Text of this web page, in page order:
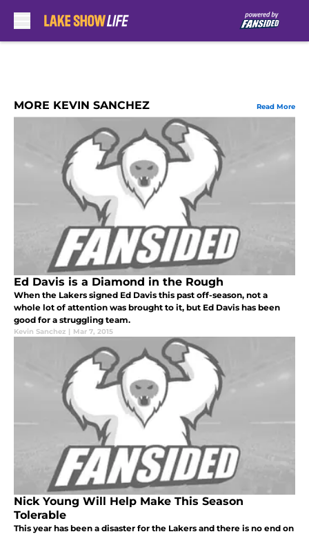
MORE KEVIN SANCHEZ Read More
Ed Davis is a Diamond in the Rough
When the Lakers signed Ed Davis this past off-season, not a
whole lot of attention was brought to it, but Ed Davis has been
good for a struggling team.
Kevin Sanchez | Mar 7, 2015
Nick Young Will Help Make This Season
Tolerable
This year has been a disaster for the Lakers and there is no end on